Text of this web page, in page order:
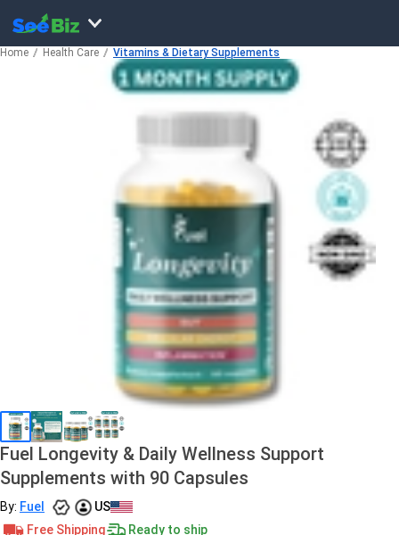
Home Health Care Vitamins & Dietary Supplements
Fuel Longevity & Daily Wellness Support
Supplements with 90 Capsules
By: Fuel
US
Free Shipping
Ready to ship